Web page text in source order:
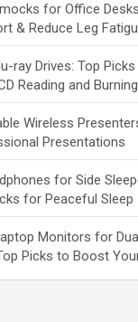
for Office
& Reduce Leg
ray Drives: Top
Reading and Burning
Wireless
Presentations
for Side
for Peaceful Sleep
Monitors for
Picks to Boost